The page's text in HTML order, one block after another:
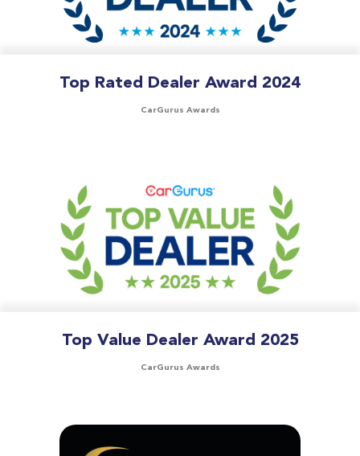
Top Rated Dealer Award 2024
CarGurus Awards
Top Value Dealer Award 2025
CarGurus Awards